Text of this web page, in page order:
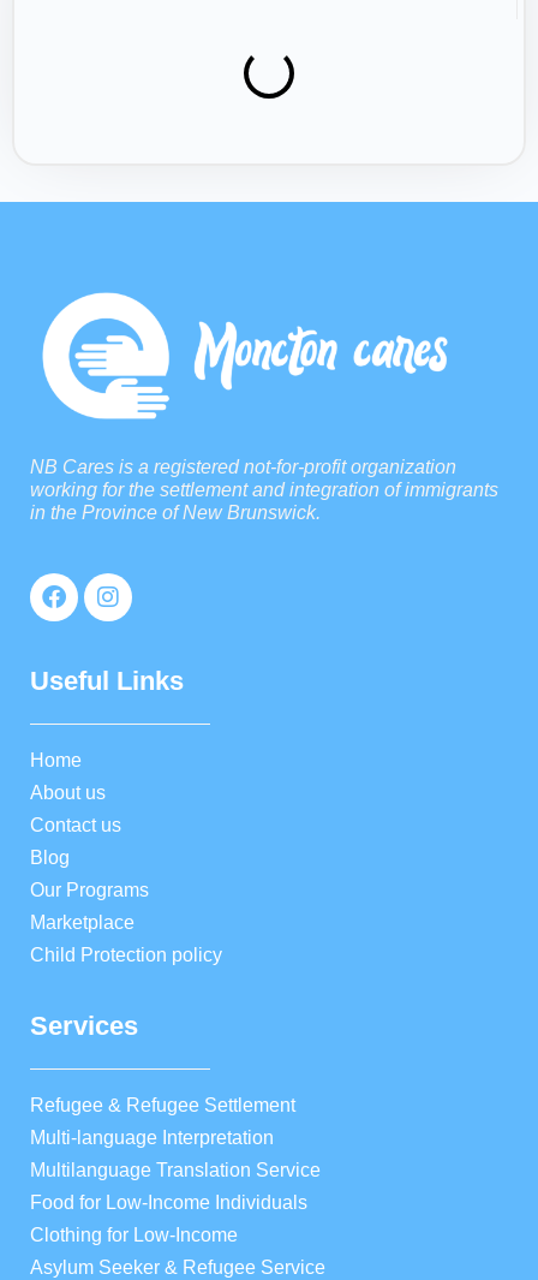
NB Cares is a registered not-for-profit organization
working for the settlement and integration of immigrants
in the Province of New Brunswick.
Useful Links
Home
About us
Contact us
Blog
Our Programs
Marketplace
Child Protection policy
Services
Refugee & Refugee Settlement
Multi-language Interpretation
Multilanguage Translation Service
Food for Low-Income Individuals
Clothing for Low-Income
Asylum Seeker & Refugee Service